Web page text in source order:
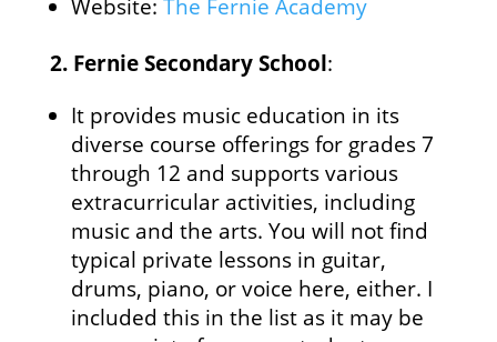
Website: The Fernie Academy
2. Fernie Secondary School:
It provides music education in its
diverse course offerings for grades 7
through 12 and supports various
extracurricular activities, including
music and the arts. You will not find
typical private lessons in guitar,
drums, piano, or voice here, either. I
included this in the list as it may be